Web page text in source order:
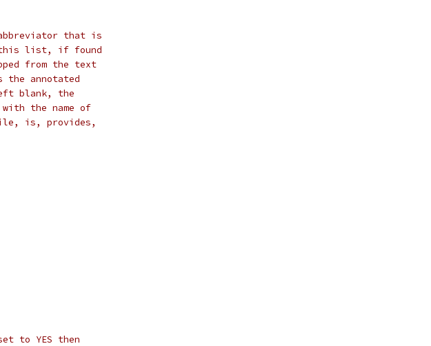
that is
this list, if found
from the text
annotated
blank, the
the name of
file, is, provides,
set to YES then